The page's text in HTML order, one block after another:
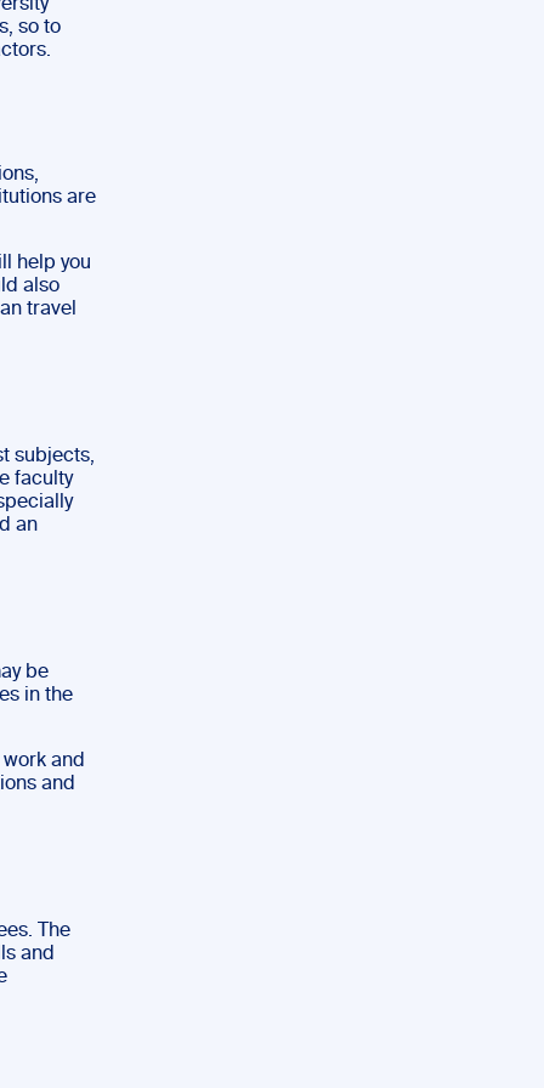
so to
are
help you
also
travel
subjects,
faculty
an
be
in the
and
and
The
and